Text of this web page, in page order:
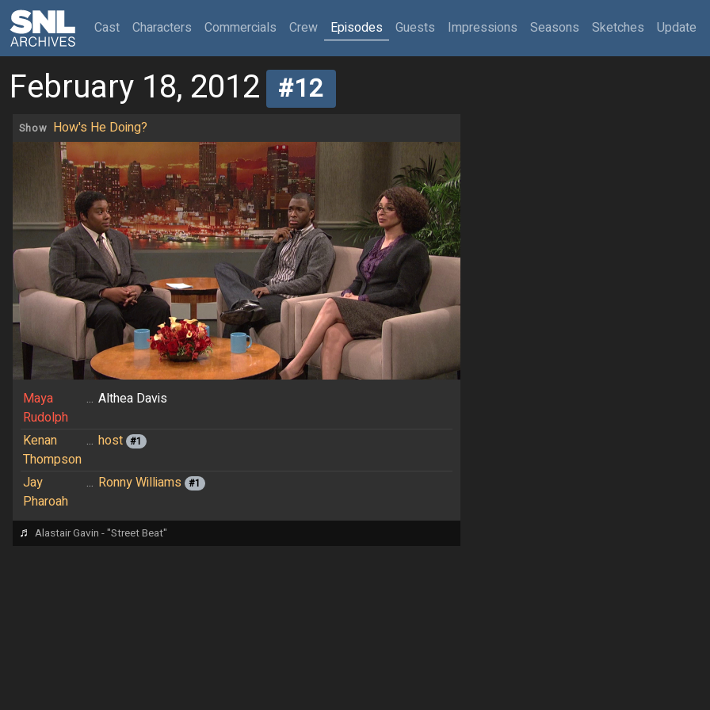
Cast(current)
Characters Commercials Crew Episodes Guests Impressions Seasons Sketches Update
February 18, 2012 #12
Show How's He Doing?
Maya
Rudolph
... Althea Davis
Kenan
Thompson
... host #1
Jay
Pharoah
... Ronny Williams #1
♬ Alastair Gavin - "Street Beat"